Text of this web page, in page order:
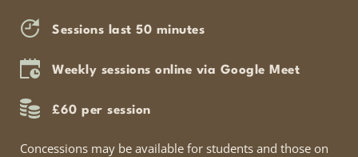
Sessions last 50 minutes
Weekly sessions online via Google Meet
£60 per session
Concessions may be available for students and those on